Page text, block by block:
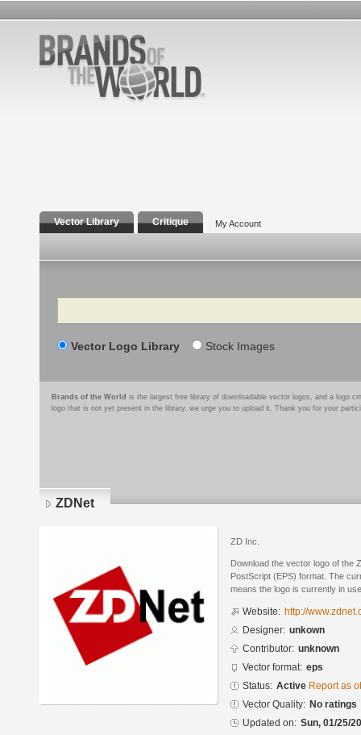
Vector Library Critique My Account
Search
Vector Logo Library Stock Images
Brands of the World is the largest free library of downloadable vector logos, and a logo
logo that is not yet present in the library, we urge you to upload it. Thank you for your
ZDNet
ZD Inc.
Download the vector logo of the
PostScript (EPS) format. The
means the logo is currently in
Website: http://
Designer: unkown
Contributor: unknown
Vector format: eps
Status: Active Report as
Vector Quality: No ratings
Updated on: Sun, 01/25/